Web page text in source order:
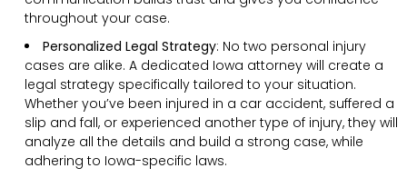
throughout your case.
Personalized Legal Strategy: No two personal injury
cases are alike. A dedicated Iowa attorney will create a
legal strategy specifically tailored to your situation.
Whether you’ve been injured in a car accident, suffered a
slip and fall, or experienced another type of injury, they will
analyze all the details and build a strong case, while
adhering to Iowa-specific laws.